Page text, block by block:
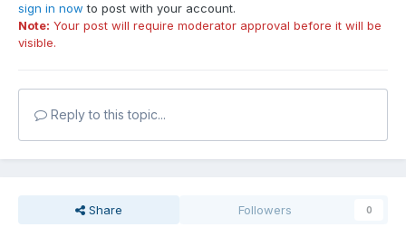
sign in now to post with your account.
Note: Your post will require moderator approval before it will be
visible.
Reply to this topic...
Share Followers 0